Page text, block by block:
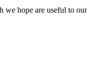
hope are useful to